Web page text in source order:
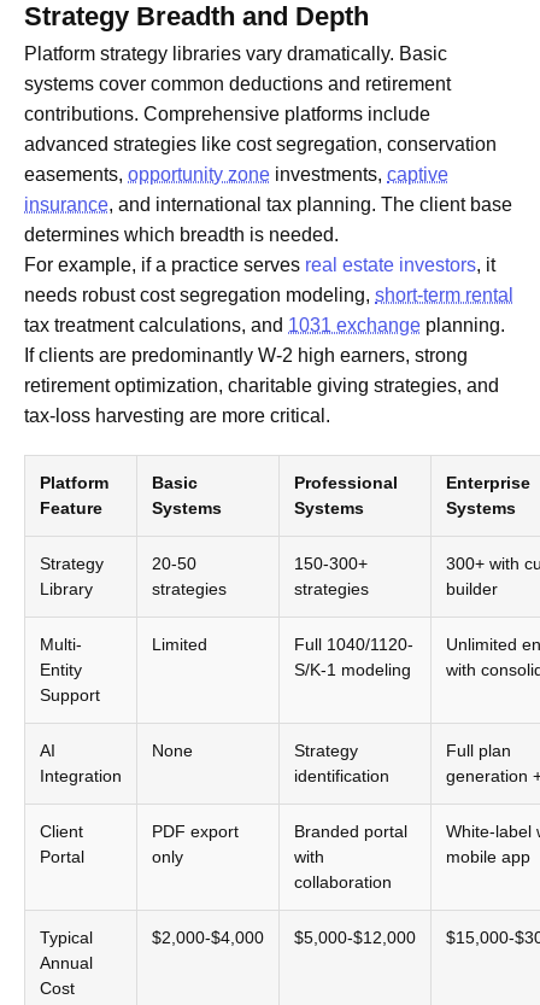
Strategy Breadth and Depth
Platform strategy libraries vary dramatically. Basic
systems cover common deductions and retirement
contributions. Comprehensive platforms include
advanced strategies like cost segregation, conservation
easements, opportunity zone investments, captive
insurance, and international tax planning. The client base
determines which breadth is needed.
For example, if a practice serves real estate investors, it
needs robust cost segregation modeling, short-term rental
tax treatment calculations, and 1031 exchange planning.
If clients are predominantly W-2 high earners, strong
retirement optimization, charitable giving strategies, and
tax-loss harvesting are more critical.
Platform
Feature
Basic
Systems
Professional
Systems
Enterprise
Systems
Strategy
Library
20-50
strategies
150-300+
strategies
300+ with
builder
Multi-
Entity
Support
Limited
Full 1040/1120-
S/K-1 modeling
Unlimited
with
AI
Integration
None
Strategy
identification
Full plan
generation
Client
Portal
PDF export
only
Branded portal
with
collaboration
White-label
mobile app
Typical
Annual
Cost
$2,000-$4,000 $5,000-$12,000 $15,000-